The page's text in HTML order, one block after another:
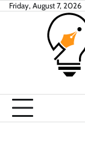
SkipFriday, August 7, 2026